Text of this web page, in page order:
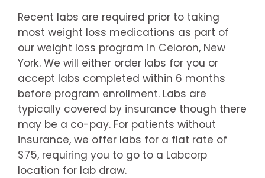
Recent labs are required prior to taking
most weight loss medications as part of
our weight loss program in Celoron, New
York. We will either order labs for you or
accept labs completed within 6 months
before program enrollment. Labs are
typically covered by insurance though there
may be a co-pay. For patients without
insurance, we offer labs for a flat rate of
$75, requiring you to go to a Labcorp
location for lab draw.